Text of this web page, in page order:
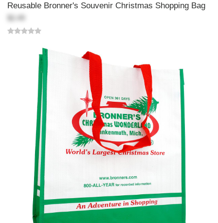
Reusable Bronner's Souvenir Christmas Shopping Bag